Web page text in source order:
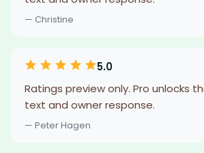
— Christine
5.0
Ratings preview only. Pro unlocks
text and owner response.
— Peter Hagen